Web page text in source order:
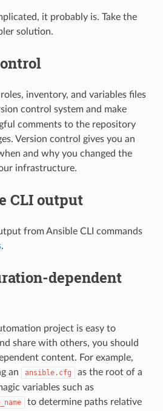
it probably is. Take the
solution.
inventory, and variables files
control system and make
comments to the repository
Version control gives you an
and why you changed the
infrastructure.
CLI output
from Ansible CLI commands
.
dependent
project is easy to
share with others, you should
content. For example,
an
ansible.cfg
as the root of a
variables such as
to determine paths relative